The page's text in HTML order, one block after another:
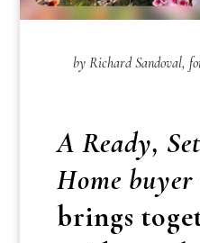
by Richard Sandoval,
A Ready,
Home
brings